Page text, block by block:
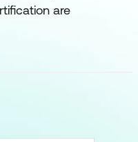
are